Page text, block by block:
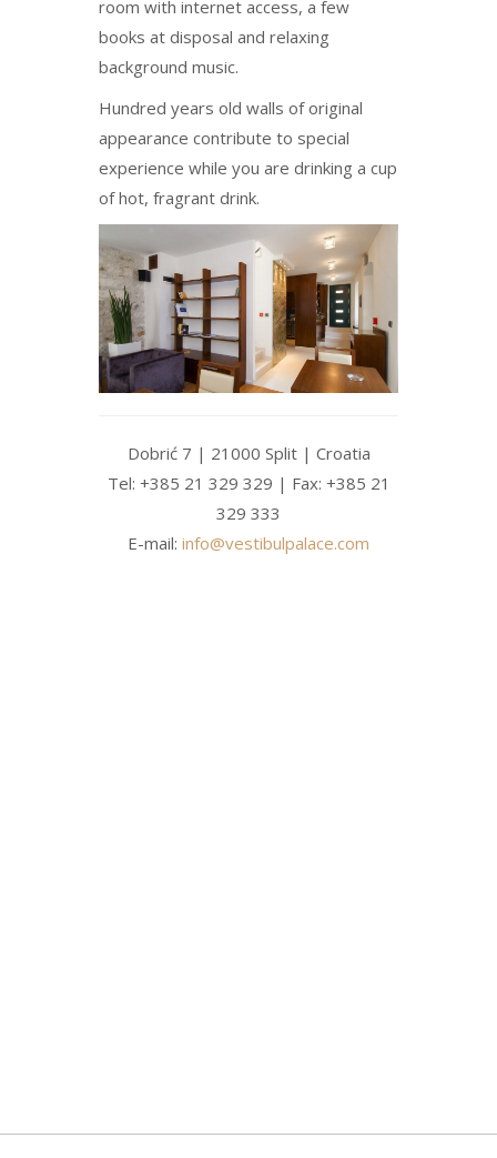
room with internet access, a few
books at disposal and relaxing
background music.
Hundred years old walls of original
appearance contribute to special
experience while you are drinking a cup
of hot, fragrant drink.
Dobrić 7 | 21000 Split | Croatia
Tel: +385 21 329 329 | Fax: +385 21
329 333
E-mail: info@vestibulpalace.com